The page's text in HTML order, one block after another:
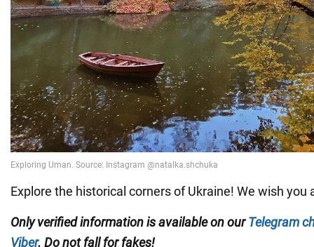
Explore the historical corners of Ukraine! We wish you
Only verified information is available on ourTelegram
Viber. Do not fall for fakes!